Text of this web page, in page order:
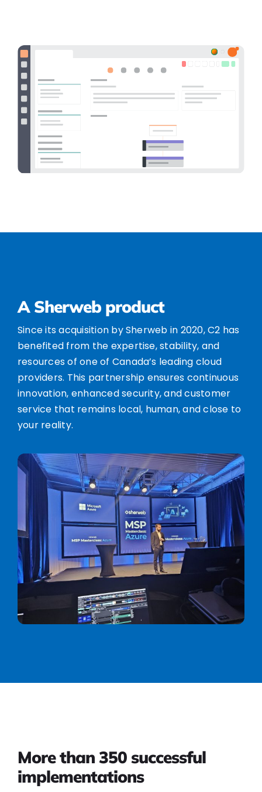
A Sherweb product
Since its acquisition by Sherweb in 2020, C2 has
benefited from the expertise, stability, and
resources of one of Canada’s leading cloud
providers. This partnership ensures continuous
innovation, enhanced security, and customer
service that remains local, human, and close to
your reality.
More than 350 successful
implementations